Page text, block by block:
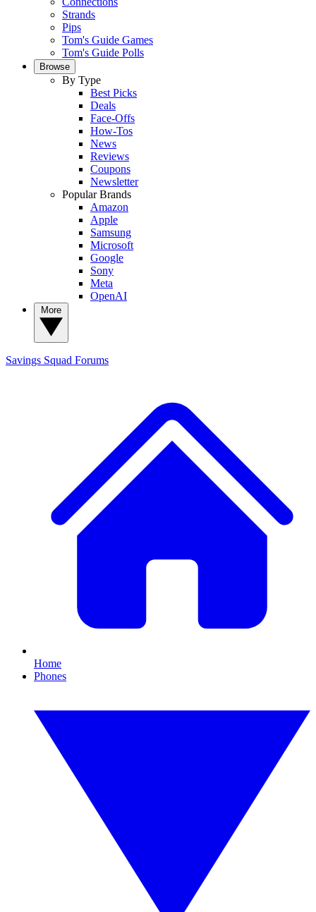
Strands
Pips
Tom's Guide Games
Tom's Guide Polls
Browse
By Type
Best Picks
Deals
Face-Offs
How-Tos
News
Reviews
Coupons
Newsletter
Popular Brands
Amazon
Apple
Samsung
Microsoft
Google
Sony
Meta
OpenAI
Savings Squad Forums
Home
Phones